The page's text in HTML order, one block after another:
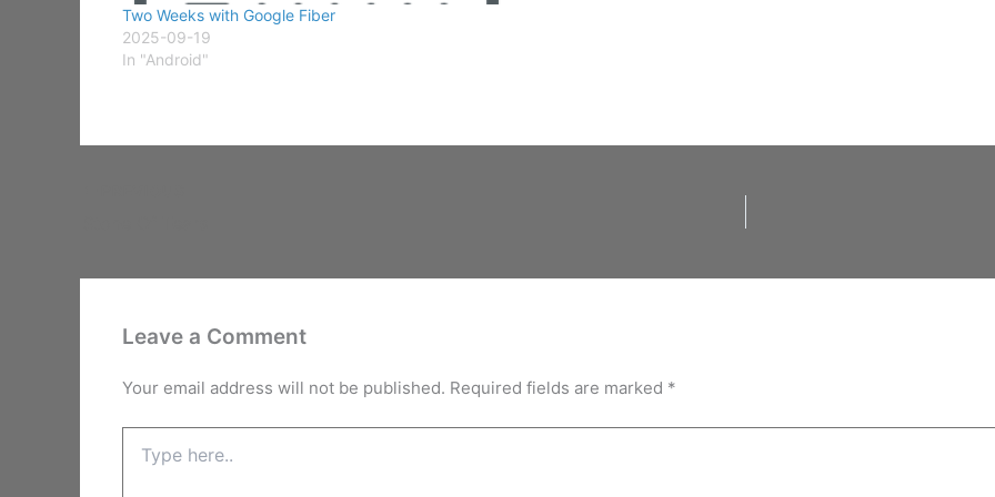
Two Weeks with Google Fiber
2025-09-19
In "Android"
Leave a Comment
Your email address will not be published. Required fields are marked *
here..